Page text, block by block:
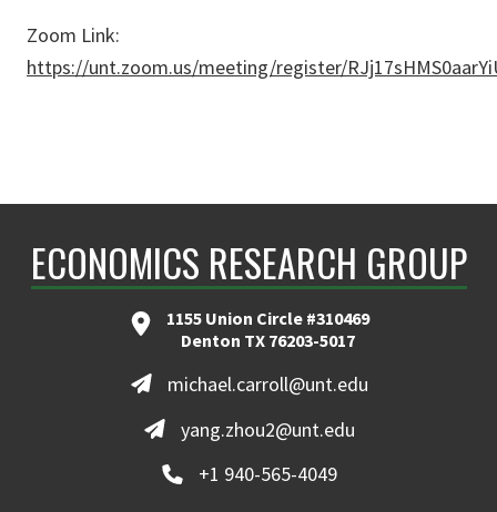
Zoom Link:
https://unt.zoom.us/meeting/register/
ECONOMICS RESEARCH GROUP
1155 Union Circle #310469
Denton TX 76203-5017
michael.carroll@unt.edu
yang.zhou2@unt.edu
+1 940-565-4049